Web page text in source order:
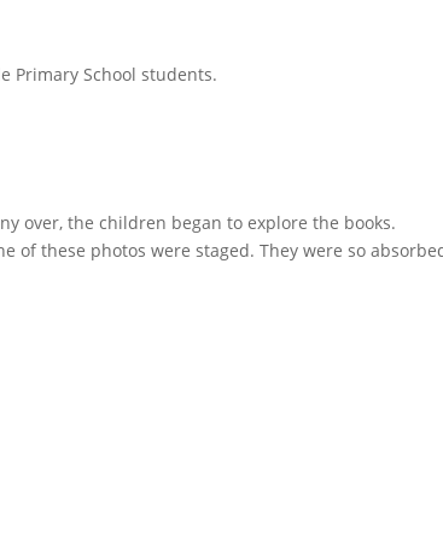
Primary School students.
over, the children began to explore the books.
these photos were staged. They were so